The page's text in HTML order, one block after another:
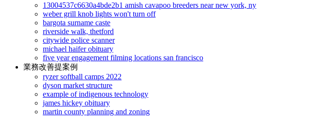
13004537c6630a4bde2b1 amish cavapoo breeders near new york, ny
weber grill knob lights won't turn off
bargota surname caste
riverside walk, thetford
citywide police scanner
michael haifer obituary
five year engagement filming locations san francisco
業務改善提案例
ryzer softball camps 2022
dyson market structure
example of indigenous technology
james hickey obituary
martin county planning and zoning